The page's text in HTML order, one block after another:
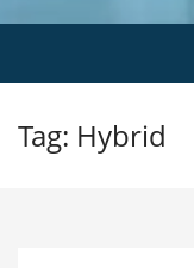
Tag: Hybrid